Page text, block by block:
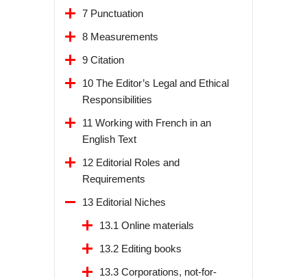
7 Punctuation
8 Measurements
9 Citation
10 The Editor’s Legal and Ethical
Responsibilities
11 Working with French in an
English Text
12 Editorial Roles and
Requirements
13 Editorial Niches
13.1 Online materials
13.2 Editing books
13.3 Corporations, not-for-